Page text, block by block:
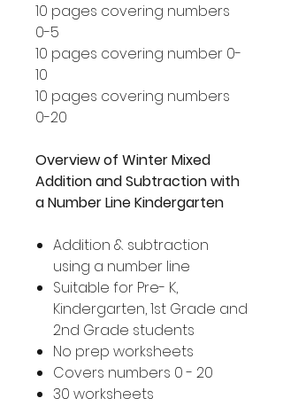
10 pages covering numbers
0-5
10 pages covering number 0-
10
10 pages covering numbers
0-20
Overview of Winter Mixed
Addition and Subtraction with
a Number Line Kindergarten
Addition & subtraction
using a number line
Suitable for Pre- K,
Kindergarten, 1st Grade and
2nd Grade students
No prep worksheets
Covers numbers 0 - 20
30 worksheets